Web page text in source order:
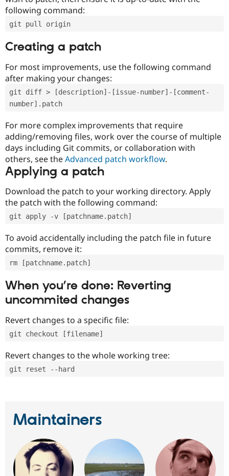
following command:
git pull origin
Creating a patch
For most improvements, use the following command
after making your changes:
git diff > [description]-[issue-number]-[comment-
number].patch
For more complex improvements that require
adding/removing files, work over the course of multiple
days including Git commits, or collaboration with
others, see theAdvanced patch workflow.
Applying a patch
Download the patch to your working directory. Apply
the patch with the following command:
git apply -v [patchname.patch]
To avoid accidentally including the patch file in future
commits, remove it:
rm [patchname.patch]
When you’re done: Reverting
uncommited changes
Revert changes to a specific file:
git checkout [filename]
Revert changes to the whole working tree:
git reset --hard
Maintainers